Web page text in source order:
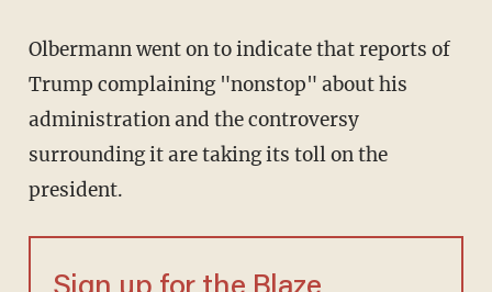
Olbermann went on to indicate that reports of
Trump complaining "nonstop" about his
administration and the controversy
surrounding it are taking its toll on the
president.